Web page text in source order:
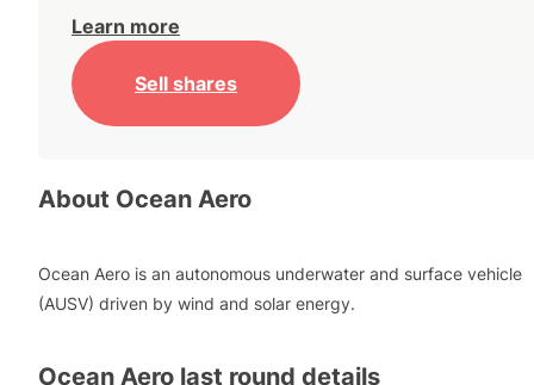
Learn more
Sell shares
About Ocean Aero
Ocean Aero is an autonomous underwater and surface vehicle
(AUSV) driven by wind and solar energy.
Ocean Aero last round details